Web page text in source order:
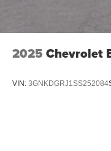
2025 Chevrolet
VIN: 3GNKDGRJ1SS252084